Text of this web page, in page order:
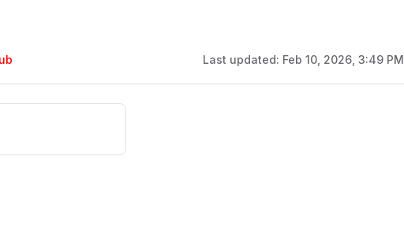
Last updated: Feb 10, 2026, 3:49 PM